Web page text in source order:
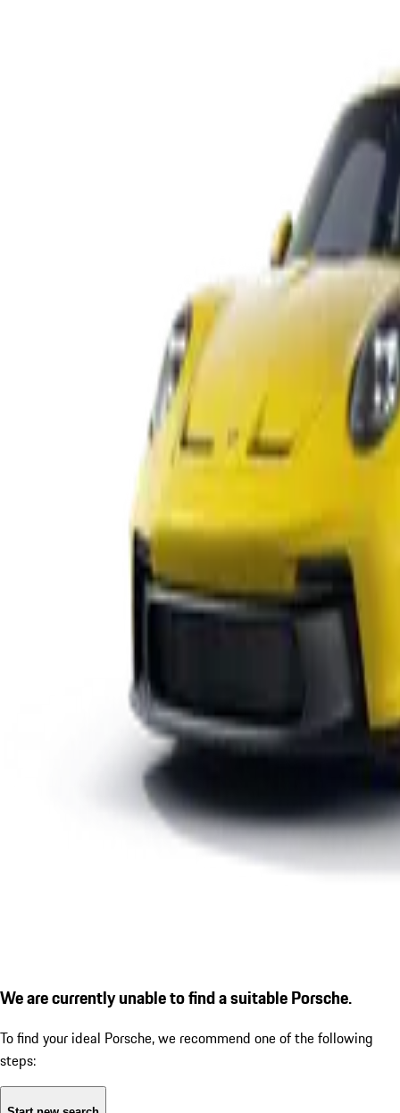
We are currently unable to find a suitable Porsche.
To find your ideal Porsche, we recommend one of the following
steps: